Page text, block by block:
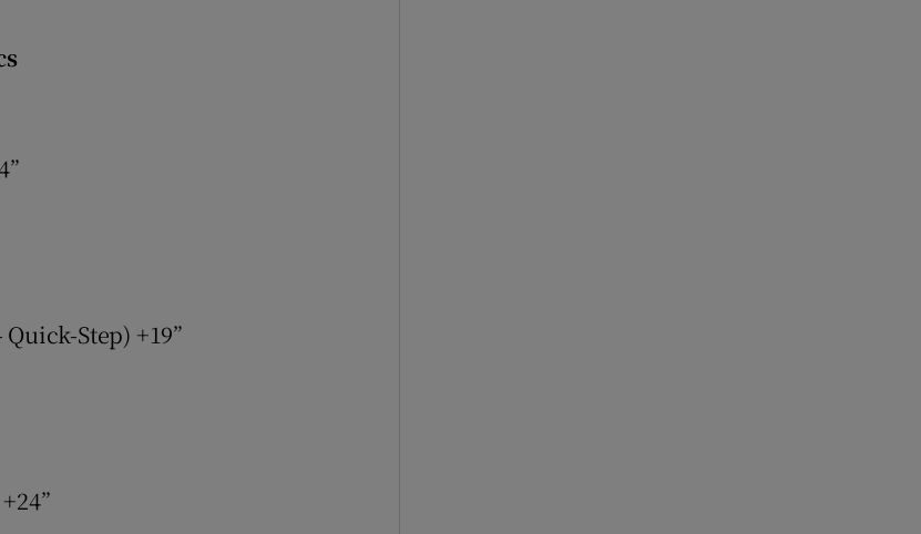
Step) +19”